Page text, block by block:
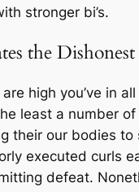
stronger bi’s.
the
high you’ve in
least a number of
their our bodies to
executed curls
defeat.